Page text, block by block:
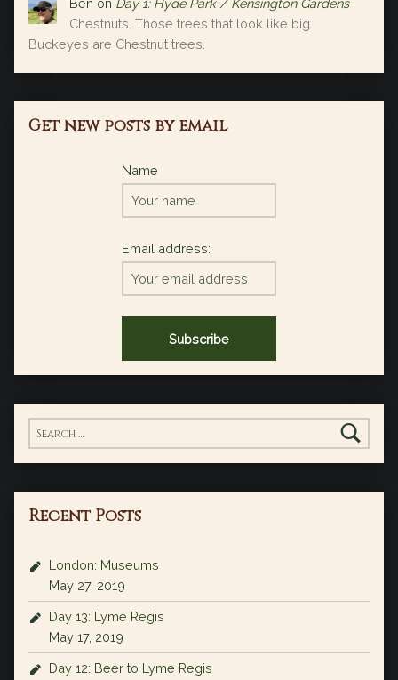
Ben on Day 1: Hyde Park / Kensington Gardens
Chestnuts. Those trees that look like big
Buckeyes are Chestnut trees.
Get new posts by email
Name
Email address:
Search for:
Recent Posts
London: Museums
May 27, 2019
Day 13: Lyme Regis
May 17, 2019
Day 12: Beer to Lyme Regis